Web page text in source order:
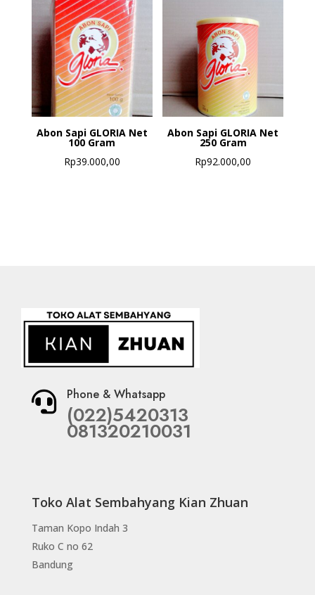
Abon Sapi GLORIA Net
100 Gram
Rp39.000,00
Abon Sapi GLORIA Net
250 Gram
Rp92.000,00
 Phone & Whatsapp
(022)5420313
081320210031
Toko Alat Sembahyang Kian Zhuan
Taman Kopo Indah 3
Ruko C no 62
Bandung